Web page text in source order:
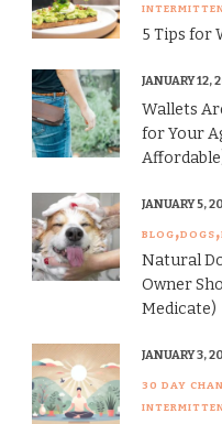
5 Tips for
Wallets
for Your
JANUARY 12,
BLOG DOGS
Natural
Owner
Medicate)
JANUARY 5,
30 DAY
JANUARY 3,